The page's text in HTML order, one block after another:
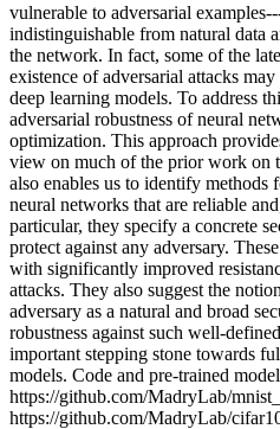
vulnerable to adversarial
indistinguishable from natural data
the network. In fact, some of the
existence of adversarial attacks
deep learning models. To address
adversarial robustness of neural
optimization. This approach
view on much of the prior work on
also enables us to identify
neural networks that are reliable
particular, they specify a concrete
protect against any adversary.
with significantly improved
attacks. They also suggest the
adversary as a natural and broad
robustness against such well-
important stepping stone towards
models. Code and pre-trained
https://github.com/MadryLab/
https://github.com/MadryLab/